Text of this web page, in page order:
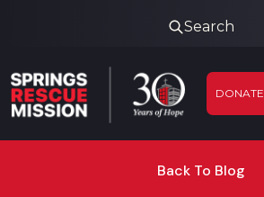
Search
DONATE
Back To Blog